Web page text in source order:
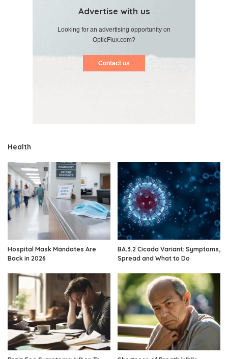
Advertise with us
Looking for an advertising opportunity on
OpticFlux.com?
Contact us
Health
Hospital Mask Mandates Are
Back in 2026
BA.3.2 Cicada Variant: Symptoms,
Spread and What to Do